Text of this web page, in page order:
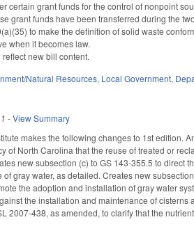
certain grant funds for the control of nonpoint
grant funds have been transferred during the
to make the definition of solid waste
when it becomes law.
new bill content.
Natural Resources, Local Government,
-View Summary
makes the following changes to 1st edition.
of North Carolina that the reuse of treated or
new subsection (c) to GS 143-355.5 to
gray water, as detailed. Creates new
the adoption and installation of gray water
the installation and maintenance of cisterns
2007-438, as amended, to clarify that the